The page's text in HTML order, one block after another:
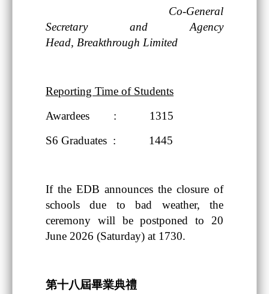
Co-General
Secretary and Agency
Head, Breakthrough Limited
Reporting Time of Students
Awardees : 1315
S6 Graduates : 1445
If the EDB announces the closure of
schools due to bad weather, the
ceremony will be postponed to 20
June 2026 (Saturday) at 1730.
第十八屆畢業典禮